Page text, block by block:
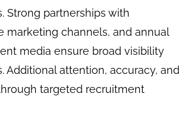
Strong partnerships with
marketing channels, and annual
media ensure broad visibility
attention, accuracy, and
targeted recruitment